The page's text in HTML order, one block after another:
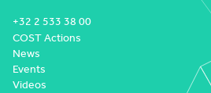
+32 2 533 38 00
COST Actions
News
Events
Videos